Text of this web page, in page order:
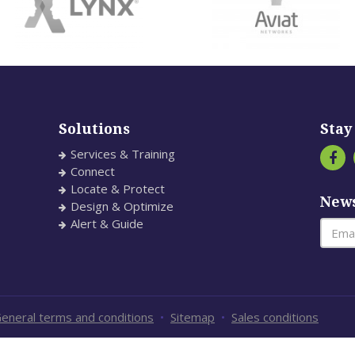
Solutions
Services & Training
Connect
Locate & Protect
Design & Optimize
Alert & Guide
terms and conditions • Sitemap • Sales conditions